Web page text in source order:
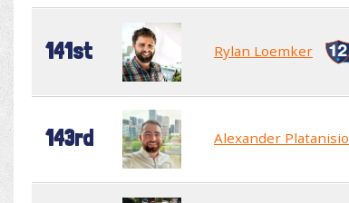
141st Rylan Loemker
143rd Alexander